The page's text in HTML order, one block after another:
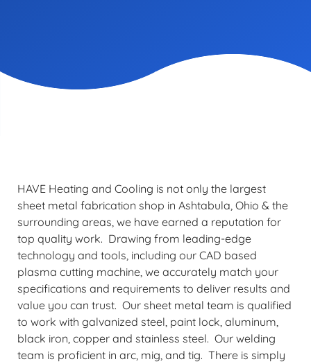
HAVE Heating and Cooling is not only the largest
sheet metal fabrication shop in Ashtabula, Ohio & the
surrounding areas, we have earned a reputation for
top quality work. Drawing from leading-edge
technology and tools, including our CAD based
plasma cutting machine, we accurately match your
specifications and requirements to deliver results and
value you can trust. Our sheet metal team is qualified
to work with galvanized steel, paint lock, aluminum,
black iron, copper and stainless steel. Our welding
team is proficient in arc, mig, and tig. There is simply